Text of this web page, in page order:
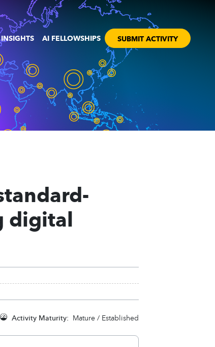
AI FELLOWSHIPS SUBMIT ACTIVITY
digital
Activity Maturity: Mature / Established